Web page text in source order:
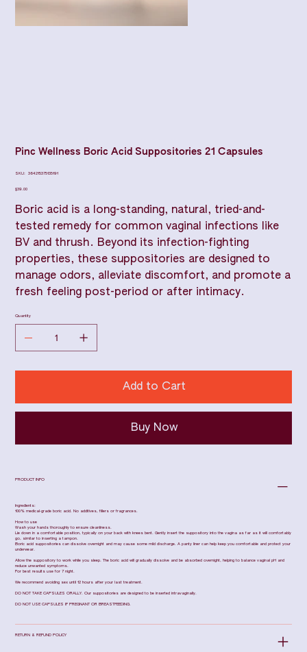
Pinc Wellness Boric Acid Suppositories 21 Capsules
SKU:
SKU
364215375135191
Price
$39.00
Boric acid is a long-standing, natural, tried-and-
tested remedy for common vaginal infections like
BV and thrush. Beyond its infection-fighting
properties, these suppositories are designed to
manage odors, alleviate discomfort, and promote a
fresh feeling post-period or after intimacy.
Quantity
Add to Cart
Buy Now
PRODUCT INFO
Ingredients:
100% medical-grade boric acid. No additives, fillers or fragrances.
How to use
Wash your hands thoroughly to ensure cleanliness.
Lie down in a comfortable position, typically on your back with knees bent. Gently insert the suppository into the vagina as far as it will comfortably
go, similar to inserting a tampon.
Boric acid suppositories can dissolve overnight and may cause some mild discharge. A panty liner can help keep you comfortable and protect your
underwear.
Allow the suppository to work while you sleep. The boric acid will gradually dissolve and be absorbed overnight, helping to balance vaginal pH and
reduce unwanted symptoms.
For best results use for 7 night.
We recommend avoiding sex until 12 hours after your last treatment.
DO NOT TAKE CAPSULES ORALLY. Our suppositories are designed to be inserted intravaginally.
DO NOT USE CAPSULES IF PREGNANT OR BREASTFEEDING.
RETURN & REFUND POLICY